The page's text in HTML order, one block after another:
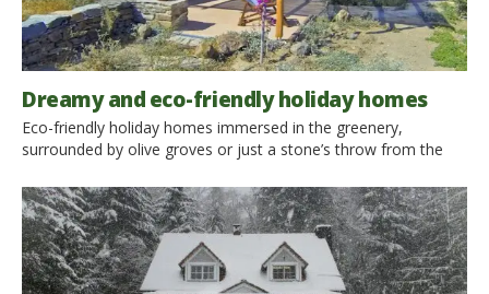
Dreamy and eco-friendly holiday homes
Eco-friendly holiday homes immersed in the greenery,
surrounded by olive groves or just a stone’s throw from the
green facilities that offer independence and comfort. Cottage
surrounded by greenery, luxury villas with pool, traditional
houses of the past, rustic houses with sea views or even
wooden […]